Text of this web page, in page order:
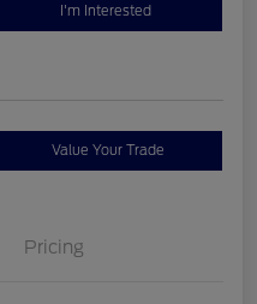
I'm Interested
Value Your Trade
Pricing